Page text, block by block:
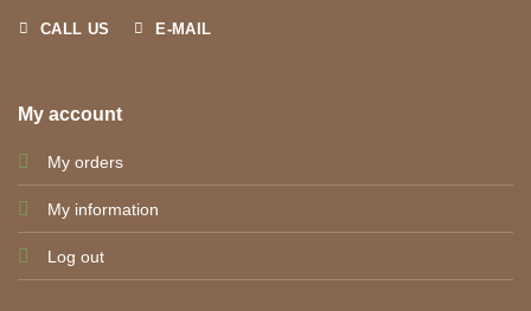
CALL US E-MAIL
My account
My orders
My information
Log out